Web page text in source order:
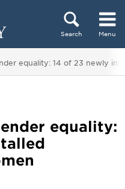
Search Menu
equality: 14 of 23 newly
equality: